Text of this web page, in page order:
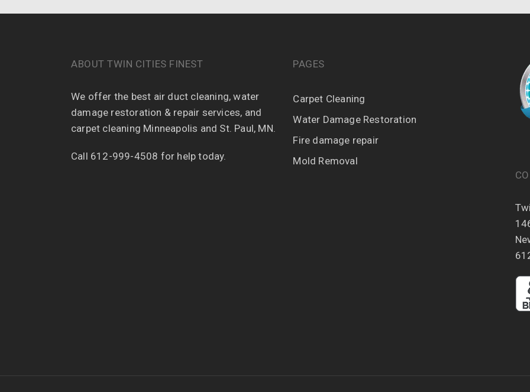
ABOUT TWIN CITIES FINEST
We offer the best air duct cleaning, water
damage restoration & repair services, and
carpet cleaning Minneapolis and St. Paul, MN.
Call 612-999-4508 for help today.
PAGES
Carpet Cleaning
Water Damage Restoration
Fire damage repair
Mold Removal